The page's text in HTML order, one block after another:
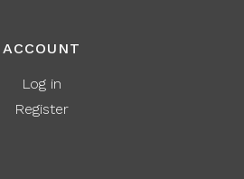
ACCOUNT
Log in
Register